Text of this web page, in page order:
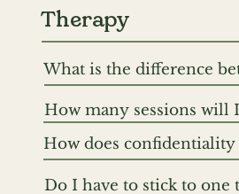
gain a fuller
Therapy
What is the difference
At One Another
“types” of therapy in
relational, somatic and
your therapeutic wishes,
How many sessions will
The number of
for. Some people come
through a specific
How does
All information that you
three exceptions to this
Do I have to stick to one